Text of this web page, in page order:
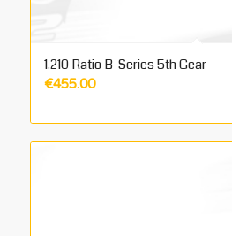
1.210 Ratio B-Series 5th Gear
€455.00